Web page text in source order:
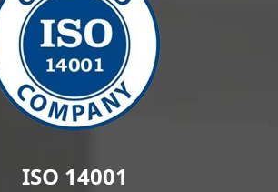
ISO 14001